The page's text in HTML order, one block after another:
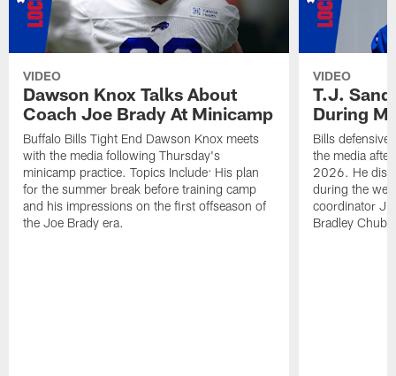
VIDEO
Dawson Knox Talks About
Coach Joe Brady At Minicamp
Buffalo Bills Tight End Dawson Knox meets
with the media following Thursday's
minicamp practice. Topics Include: His plan
for the summer break before training camp
and his impressions on the first offseason of
the Joe Brady era.
VIDEO
T.J.
During
Bills defensive
the media
2026. He
during the
coordinator
Bradley